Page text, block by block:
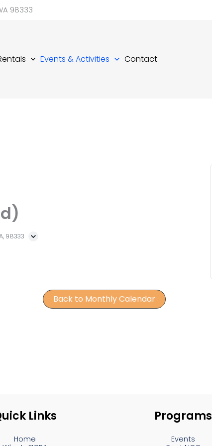
98333
Events & Activities Contact
98333
Back to Monthly Calendar
Links
Home
Programs
Events